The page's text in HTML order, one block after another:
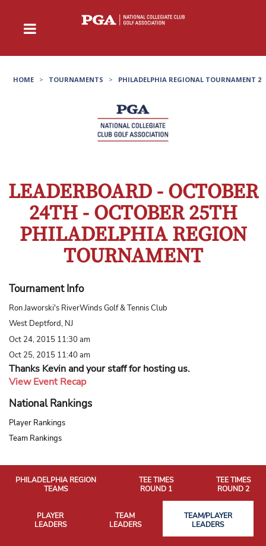
HOME > TOURNAMENTS > PHILADELPHIA REGIONAL TOURNAMENT 2
LEADERBOARD - OCTOBER
24TH - OCTOBER 25TH
PHILADELPHIA REGION
TOURNAMENT
Tournament Info
Ron Jaworski's RiverWinds Golf & Tennis Club
West Deptford, NJ
Oct 24, 2015 11:30 am
Oct 25, 2015 11:40 am
Thanks Kevin and your staff for hosting us.
View Event Recap
National Rankings
Player Rankings
Team Rankings
PHILADELPHIA REGION
TEAMS
TEE TIMES
ROUND 1
TEE TIMES
ROUND 2
PLAYER
LEADERS
TEAM
LEADERS
TEAM/PLAYER
LEADERS